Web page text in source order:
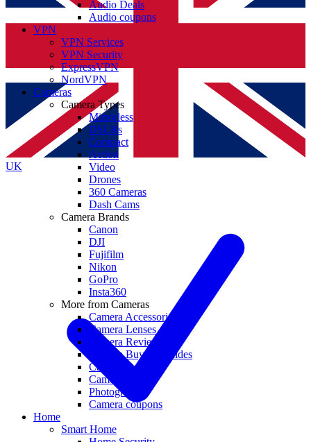
UK
Audio Deals
Audio coupons
VPN
VPN Services
VPN Security
ExpressVPN
NordVPN
Cameras
Camera Types
Mirrorless
DSLRs
Compact
Action
Video
Drones
360 Cameras
Dash Cams
Camera Brands
Canon
DJI
Fujifilm
Nikon
GoPro
Insta360
More from Cameras
Camera Accessories
Camera Lenses
Camera Reviews
Camera Buying Guides
Camera Deals
Camera News
Photography
Camera coupons
Home
Smart Home